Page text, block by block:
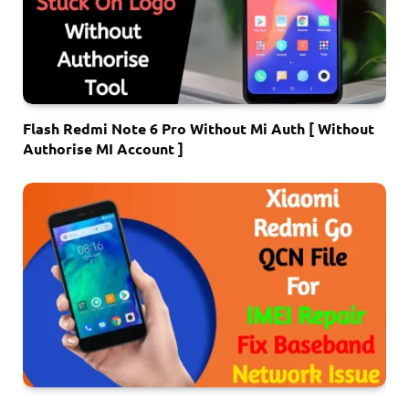
Flash Redmi Note 6 Pro Without Mi Auth [ Without
Authorise MI Account ]